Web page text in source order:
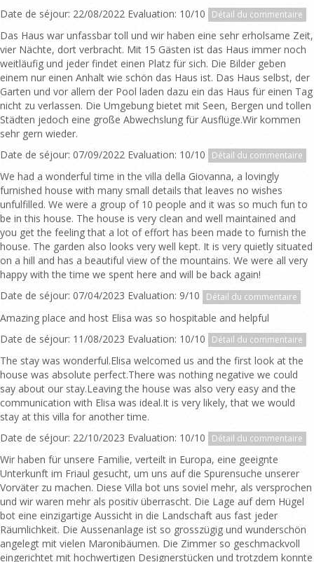
Date de séjour: 22/08/2022 Evaluation: 10/10
Détail du commentaire
Das Haus war unfassbar toll und wir haben eine sehr erholsame Zeit,
vier Nächte, dort verbracht. Mit 15 Gästen ist das Haus immer noch
weitläufig und jeder findet einen Platz für sich. Die Bilder geben
einem nur einen Anhalt wie schön das Haus ist. Das Haus selbst, der
Garten und vor allem der Pool laden dazu ein das Haus für einen Tag
nicht zu verlassen. Die Umgebung bietet mit Seen, Bergen und tollen
Städten jedoch eine große Abwechslung für Ausflüge.Wir kommen
sehr gern wieder.
Date de séjour: 07/09/2022 Evaluation: 10/10
Détail du commentaire
We had a wonderful time in the villa della Giovanna, a lovingly
furnished house with many small details that leaves no wishes
unfulfilled. We were a group of 10 people and it was so much fun to
be in this house. The house is very clean and well maintained and
you get the feeling that a lot of effort has been made to furnish the
house. The garden also looks very well kept. It is very quietly situated
on a hill and has a beautiful view of the mountains. We were all very
happy with the time we spent here and will be back again!
Date de séjour: 07/04/2023 Evaluation: 9/10
Détail du commentaire
Amazing place and host Elisa was so hospitable and helpful
Date de séjour: 11/08/2023 Evaluation: 10/10
Détail du commentaire
The stay was wonderful.Elisa welcomed us and the first look at the
house was absolute perfect.There was nothing negative we could
say about our stay.Leaving the house was also very easy and the
communication with Elisa was ideal.It is very likely, that we would
stay at this villa for another time.
Date de séjour: 22/10/2023 Evaluation: 10/10
Détail du commentaire
Wir haben für unsere Familie, verteilt in Europa, eine geeignte
Unterkunft im Friaul gesucht, um uns auf die Spurensuche unserer
Vorväter zu machen. Diese Villa bot uns soviel mehr, als versprochen
und wir waren mehr als positiv überrascht. Die Lage auf dem Hügel
bot eine einzigartige Aussicht in die Landschaft aus fast jeder
Räumlichkeit. Die Aussenanlage ist so grosszügig und wunderschön
angelegt mit vielen Maronibäumen. Die Zimmer so geschmackvoll
eingerichtet mit hochwertigen Designerstücken und trotzdem konnte